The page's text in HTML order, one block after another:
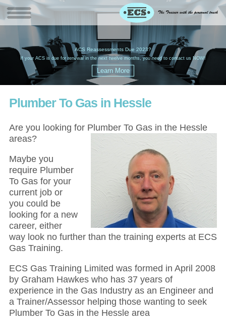
ACS Reassessments Due 2023?
If your ACS is due for renewal in the next twelve months, you need to contact us NOW!
Plumber To Gas in Hessle
Are you looking for Plumber To Gas in the Hessle
areas?
Maybe you
require Plumber
To Gas for your
current job or
you could be
looking for a new
career, either
way look no further than the training experts at ECS
Gas Training.
ECS Gas Training Limited was formed in April 2008
by Graham Hawkes who has 37 years of
experience in the Gas Industry as an Engineer and
a Trainer/Assessor helping those wanting to seek
Plumber To Gas in the Hessle area